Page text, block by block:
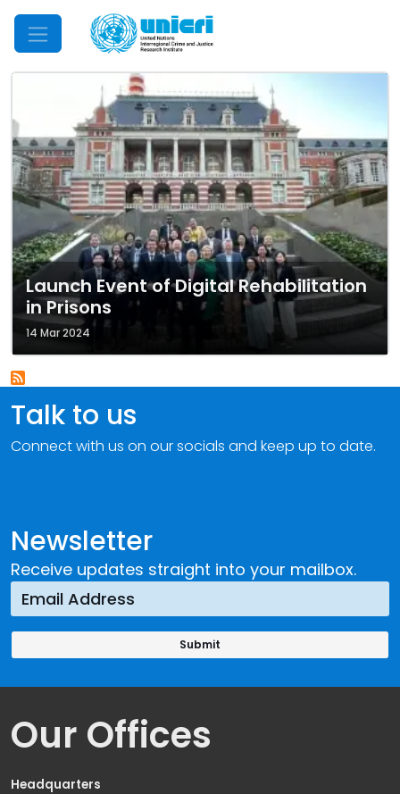
Mobile Menu
Launch Event of Digital Rehabilitation
in Prisons
14 Mar 2024
Newsletter
Receive updates straight into your mailbox.
Talk to us
Connect with us on our socials and keep up to date.
Our Offices
Headquarters